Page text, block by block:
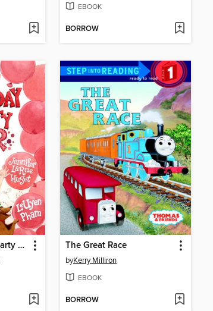
EBOOK
BORROW
The Best Birthday Party Ever The Great Race
byKerry Milliron
EBOOK
BORROW